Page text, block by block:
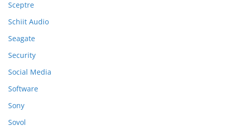
Sceptre
Schiit Audio
Seagate
Security
Social Media
Software
Sony
Sovol